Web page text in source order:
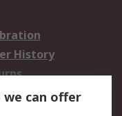
History
can offer